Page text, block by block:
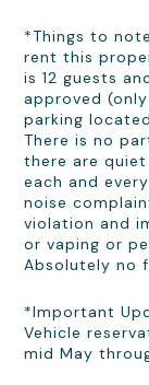
*Things to
rent this
is 12 guests
approved
parking
There is no
there are
each and every day. We have a
noise
violation and
or vaping or
Absolutely no
*Important
Vehicle
mid May